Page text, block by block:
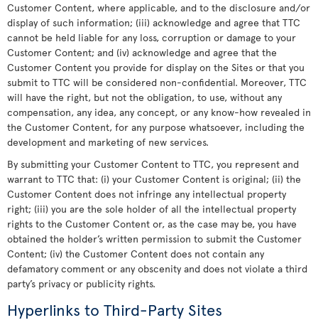
Customer Content, where applicable, and to the disclosure and/or
display of such information; (iii) acknowledge and agree that TTC
cannot be held liable for any loss, corruption or damage to your
Customer Content; and (iv) acknowledge and agree that the
Customer Content you provide for display on the Sites or that you
submit to TTC will be considered non-confidential. Moreover, TTC
will have the right, but not the obligation, to use, without any
compensation, any idea, any concept, or any know-how revealed in
the Customer Content, for any purpose whatsoever, including the
development and marketing of new services.
By submitting your Customer Content to TTC, you represent and
warrant to TTC that: (i) your Customer Content is original; (ii) the
Customer Content does not infringe any intellectual property
right; (iii) you are the sole holder of all the intellectual property
rights to the Customer Content or, as the case may be, you have
obtained the holder’s written permission to submit the Customer
Content; (iv) the Customer Content does not contain any
defamatory comment or any obscenity and does not violate a third
party’s privacy or publicity rights.
Hyperlinks to Third-Party Sites